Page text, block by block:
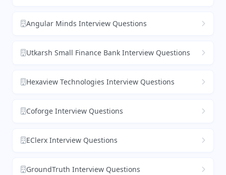
Angular Minds Interview Questions
Utkarsh Small Finance Bank Interview Questions
Hexaview Technologies Interview Questions
Coforge Interview Questions
EClerx Interview Questions
GroundTruth Interview Questions